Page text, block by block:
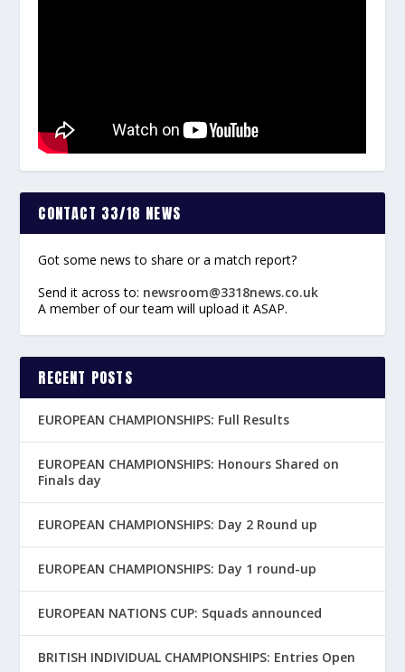
CONTACT 33/18 NEWS
Got some news to share or a match report?
Send it across to: newsroom@3318news.co.uk
A member of our team will upload it ASAP.
RECENT POSTS
EUROPEAN CHAMPIONSHIPS: Full Results
EUROPEAN CHAMPIONSHIPS: Honours Shared on
Finals day
EUROPEAN CHAMPIONSHIPS: Day 2 Round up
EUROPEAN CHAMPIONSHIPS: Day 1 round-up
EUROPEAN NATIONS CUP: Squads announced
BRITISH INDIVIDUAL CHAMPIONSHIPS: Entries Open